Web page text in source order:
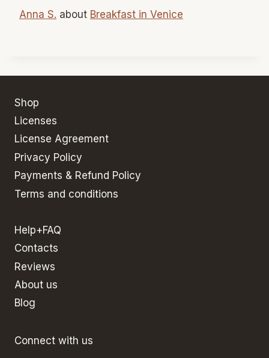
Anna S. about Breakfast in Venice
Shop
Licenses
License Agreement
Privacy Policy
Payments & Refund Policy
Terms and conditions
Help+FAQ
Contacts
Reviews
About us
Blog
Connect with us